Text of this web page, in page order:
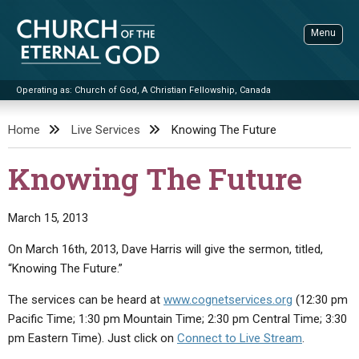
content
Church of the Eternal God
Operating as: Church of God, A Christian Fellowship, Canada
Menu
ADVANCED SEARCH
STANDINGWATCH
BOOKLETS
BY PUBLISH DATE
BY TITLE
Q&AS
UPDATE ARCHIVES
VIDEOS
PROMO VIDEOS
BIBLE STORIES
SERMONS
LIVE SERVICES
CONTACT
Home Live Services Knowing The Future
Knowing The Future
March 15, 2013
On March 16th, 2013, Dave Harris will give the sermon, titled,
“Knowing The Future.”
The services can be heard at www.cognetservices.org (12:30 pm
Pacific Time; 1:30 pm Mountain Time; 2:30 pm Central Time; 3:30
pm Eastern Time). Just click on Connect to Live Stream.